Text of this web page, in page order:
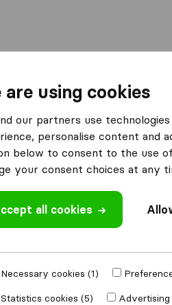
I’m moving to
are using cookies
our partners use
personalise content and
below to consent to the use
your consent choices at any
all cookies
Necessary cookies (1)
Statistics cookies (5)
Advertising